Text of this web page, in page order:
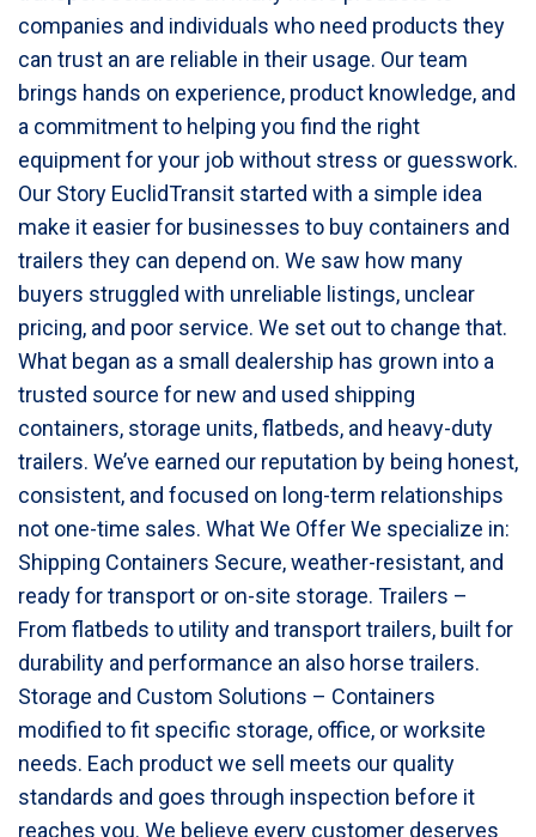
companies and individuals who need products they
can trust an are reliable in their usage. Our team
brings hands on experience, product knowledge, and
a commitment to helping you find the right
equipment for your job without stress or guesswork.
Our Story EuclidTransit started with a simple idea
make it easier for businesses to buy containers and
trailers they can depend on. We saw how many
buyers struggled with unreliable listings, unclear
pricing, and poor service. We set out to change that.
What began as a small dealership has grown into a
trusted source for new and used shipping
containers, storage units, flatbeds, and heavy-duty
trailers. We’ve earned our reputation by being honest,
consistent, and focused on long-term relationships
not one-time sales. What We Offer We specialize in:
Shipping Containers Secure, weather-resistant, and
ready for transport or on-site storage. Trailers –
From flatbeds to utility and transport trailers, built for
durability and performance an also horse trailers.
Storage and Custom Solutions – Containers
modified to fit specific storage, office, or worksite
needs. Each product we sell meets our quality
standards and goes through inspection before it
reaches you. We believe every customer deserves